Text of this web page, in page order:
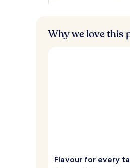
Why we love this
Flavour for every